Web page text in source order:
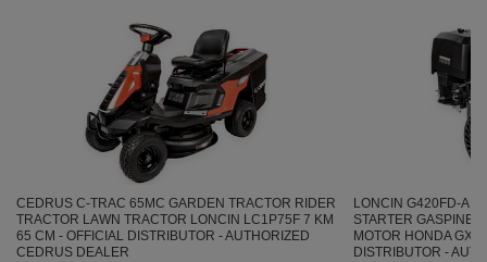
CEDRUS C-TRAC 65MC GARDEN TRACTOR RIDER
TRACTOR LAWN TRACTOR LONCIN LC1P75F 7 KM
65 CM - OFFICIAL DISTRIBUTOR - AUTHORIZED
CEDRUS DEALER
LONCIN G420FD-A
STARTER GASPINE
MOTOR HONDA
DISTRIBUTOR -